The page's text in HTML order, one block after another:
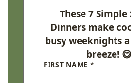
These 7
Dinners make
busy weeknights
breeze! 😋
FIRST NAME *